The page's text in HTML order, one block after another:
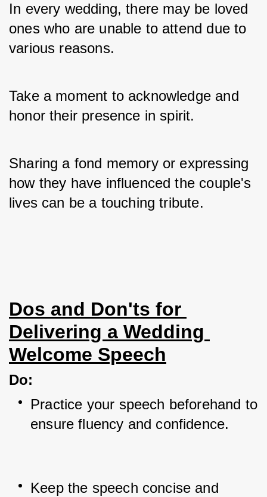
In every wedding, there may be loved
ones who are unable to attend due to
various reasons.
Take a moment to acknowledge and
honor their presence in spirit.
Sharing a fond memory or expressing
how they have influenced the couple's
lives can be a touching tribute.
Dos and Don'ts for
Delivering a Wedding
Welcome Speech
Do:
Practice your speech beforehand to
ensure fluency and confidence.
Keep the speech concise and